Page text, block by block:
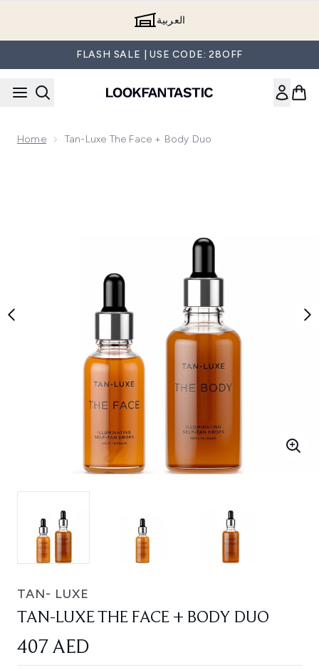
العربية
FLASH SALE | USE CODE: 28OFF
Home Tan-Luxe The Face + Body Duo
TAN- LUXE
TAN-LUXE THE FACE + BODY DUO
407 AED